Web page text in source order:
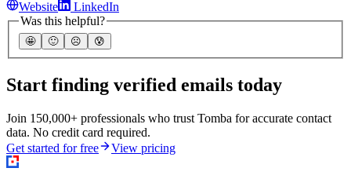
Website
LinkedIn
Was this helpful?
🤩 🙂 ☹️ 😰
Start finding verified emails today
Join 150,000+ professionals who trust Tomba for accurate contact
data. No credit card required.
Get started for free
View pricing